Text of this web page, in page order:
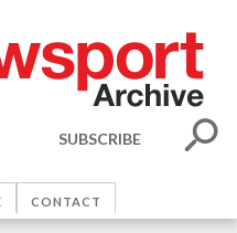
SUBSCRIBE
CONTACT